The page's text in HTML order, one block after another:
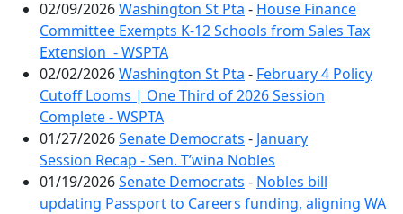
02/09/2026Washington St Pta - House Finance
Committee Exempts K-12 Schools from Sales Tax
Extension - WSPTA
02/02/2026Washington St Pta - February 4 Policy
Cutoff Looms | One Third of 2026 Session
Complete - WSPTA
01/27/2026Senate Democrats - January
Session Recap - Sen. T’wina Nobles
01/19/2026Senate Democrats - Nobles bill
updating Passport to Careers funding, aligning WA